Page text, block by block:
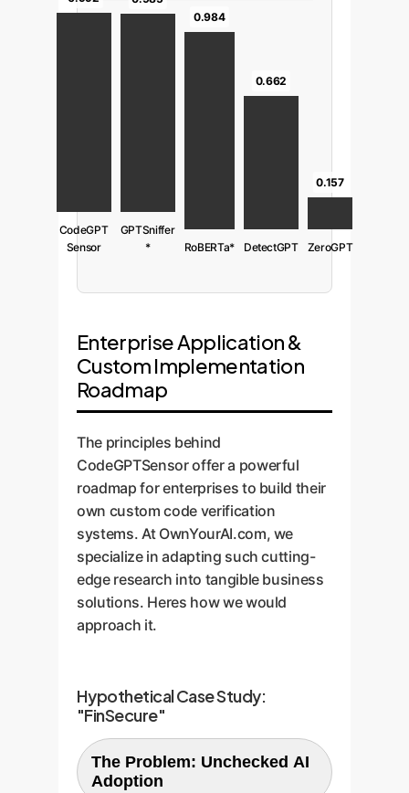
CodeGPT
Sensor
GPTSniffer
*
0.984
RoBERTa*
0.662
DetectGPT
0.157
ZeroGPT
Enterprise Application &
Custom Implementation
Roadmap
The principles behind
CodeGPTSensor offer a powerful
roadmap for enterprises to build their
own custom code verification
systems. At OwnYourAI.com, we
specialize in adapting such cutting-
edge research into tangible business
solutions. Heres how we would
approach it.
Hypothetical Case Study:
"FinSecure"
The Problem: Unchecked AI
Adoption